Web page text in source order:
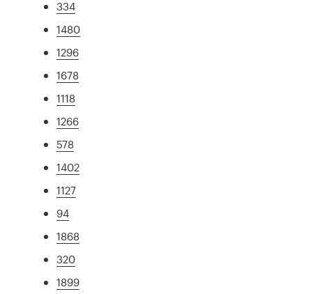
334
1480
1296
1678
1118
1266
578
1402
1127
94
1868
320
1899